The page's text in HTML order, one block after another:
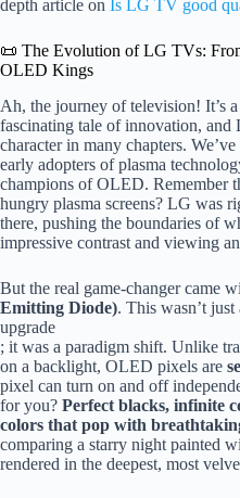
depth article on Is LG TV good
📜 The Evolution of LG TVs:
OLED Kings
Ah, the journey of television! It’s a
fascinating tale of innovation, and
character in many chapters.
early adopters of plasma
champions of OLED. Remember
hungry plasma screens? LG was
there, pushing the boundaries of
impressive contrast and viewing
But the real game-changer came
Emitting Diode). This wasn’t
upgrade
; it was a paradigm shift. Unlike
on a backlight, OLED pixels are
pixel can turn on and off
for you? Perfect blacks, infinite
colors that pop with
comparing a starry night painted
rendered in the deepest, most